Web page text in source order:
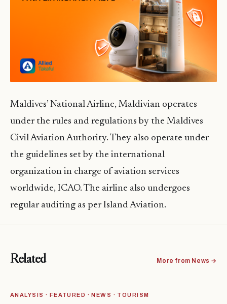
Maldives’ National Airline, Maldivian operates
under the rules and regulations by the Maldives
Civil Aviation Authority. They also operate under
the guidelines set by the international
organization in charge of aviation services
worldwide, ICAO. The airline also undergoes
regular auditing as per Island Aviation.
Related More from News →
ANALYSIS · FEATURED · NEWS · TOURISM